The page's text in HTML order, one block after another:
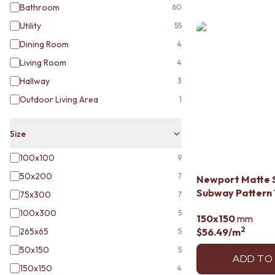
BRUSHED BRASS
MATTE BLACK
GUNMETAL
CHROME
TAPWARE
TAPWARE SETS
SINK MIXERS
TAPS
POT FILLERS
SHOWERS
SHOWER SETS
RAIN SHOWERS
OUTDOOR
SHOP ALL
OUTDOOR SHOWER
OUTDOOR KITCHEN
DOOR HARDWARE
Bathroom 60
Utility 55
Dining Room 4
Living Room 4
Hallway 3
Outdoor Living Area 1
Size
100x100 9
50x200 7
75x300 7
100x300 5
265x65 5
50x150 5
150x150 4
Newport Matte
Subway Pattern
150x150mm
$56.49/m2
ADD TO